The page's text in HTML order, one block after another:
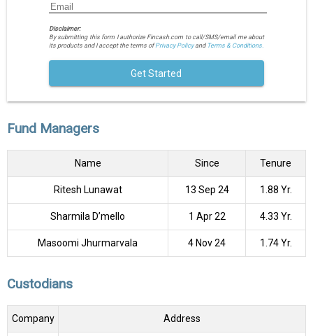
Disclaimer:
By submitting this form I authorize Fincash.com to call/SMS/email me about
its products and I accept the terms ofPrivacy Policyand Terms & Conditions.
Get Started
Fund Managers
Name Since Tenure
Ritesh Lunawat 13 Sep 24 1.88 Yr.
Sharmila D’mello 1 Apr 22 4.33 Yr.
Masoomi Jhurmarvala 4 Nov 24 1.74 Yr.
Custodians
Company Address